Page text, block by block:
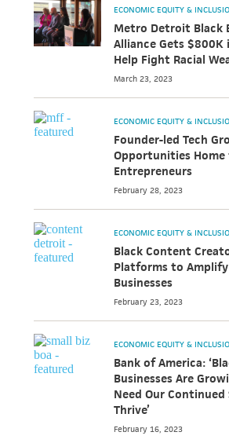
ECONOMIC EQUITY &
Metro Detroit Black
Alliance Gets $800K
Help Fight Racial
March 23, 2023
ECONOMIC EQUITY &
Founder-led Tech
Opportunities Home
Entrepreneurs
February 28, 2023
ECONOMIC EQUITY &
Black Content
Platforms to
Businesses
February 23, 2023
ECONOMIC EQUITY &
Bank of America:
Businesses Are
Need Our
Thrive’
February 16, 2023